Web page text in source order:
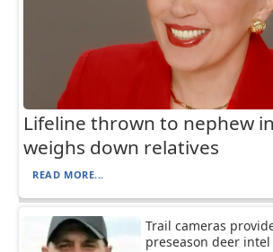
Lifeline thrown to nephew
weighs down relatives
READ MORE...
Trail cameras
preseason deer intel